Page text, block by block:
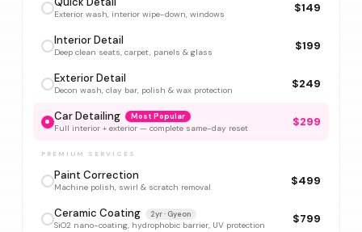
Exterior wash, interior wipe-down, windows $149
Interior Detail
Deep clean seats, carpet, panels & glass $199
Exterior Detail
Decon wash, clay bar, polish & wax protection $249
Car Detailing Most Popular
Full interior + exterior — complete same-day reset $299
PREMIUM SERVICES
Paint Correction
Machine polish, swirl & scratch removal $499
Ceramic Coating 2yr · Gyeon
SiO2 nano-coating, hydrophobic barrier, UV protection $799